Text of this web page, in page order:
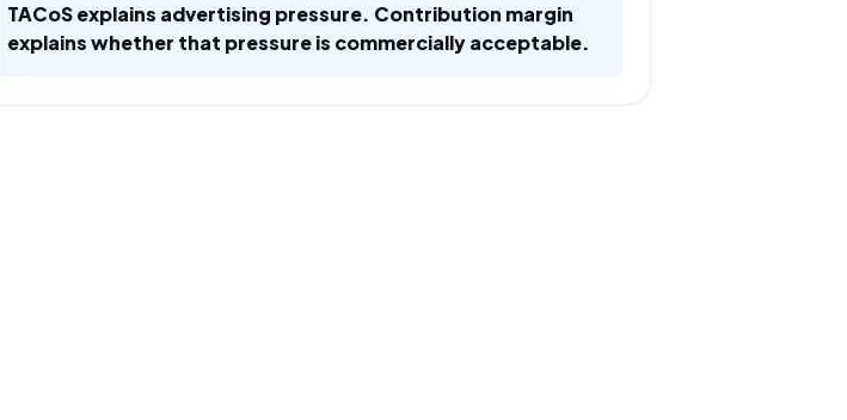
TACoS explains advertising pressure. Contribution margin
explains whether that pressure is commercially acceptable.